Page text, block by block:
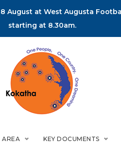
August at West Augusta
starting at 8.30am.
AREA KEY DOCUMENTS